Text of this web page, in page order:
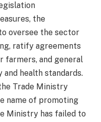
the
oversee the sector
ratify agreements
farmers, and general
health standards.
Trade Ministry
name of promoting
Ministry has failed to